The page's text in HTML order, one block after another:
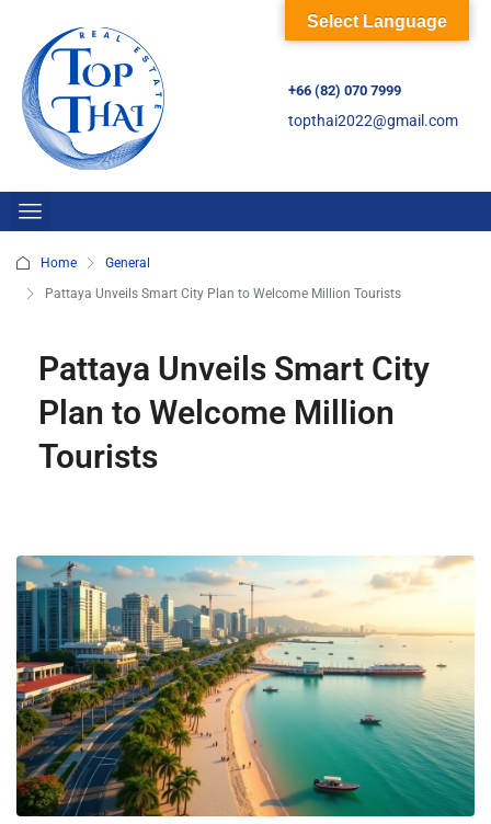
+66 (82) 070 7999
topthai2022@gmail.com
Home
General
Pattaya Unveils Smart City Plan to Welcome Million Tourists
Pattaya Unveils Smart City
Plan to Welcome Million
Tourists
Select Language